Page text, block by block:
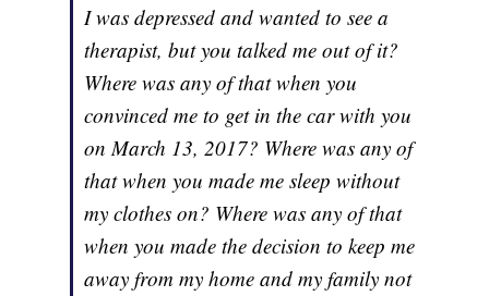
I was depressed and wanted to see a
therapist, but you talked me out of it?
Where was any of that when you
convinced me to get in the car with you
on March 13, 2017? Where was any of
that when you made me sleep without
my clothes on? Where was any of that
when you made the decision to keep me
away from my home and my family not